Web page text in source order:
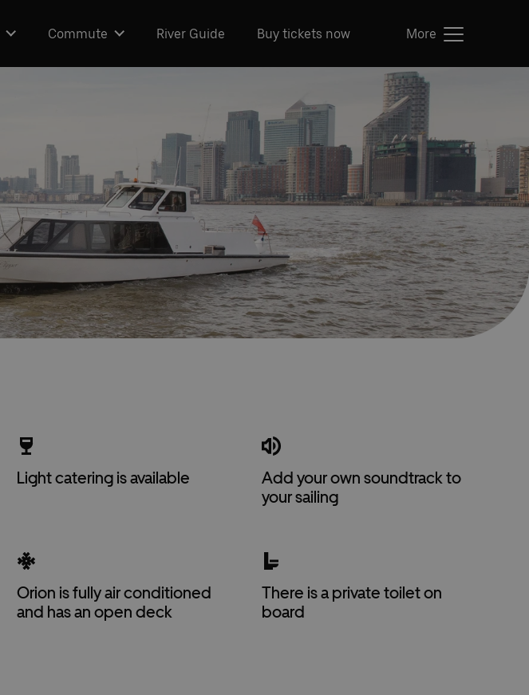
Commute River Guide Buy tickets now More
Light catering is available
Add your own soundtrack to
your sailing
Orion is fully air conditioned
and has an open deck
There is a private toilet on
board